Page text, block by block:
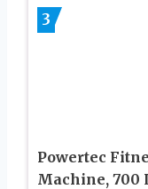
3
Powertec
Machine, 700